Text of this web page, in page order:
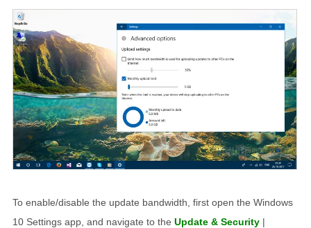
To enable/disable the update bandwidth, first open the Windows
10 Settings app, and navigate to the Update & Security |